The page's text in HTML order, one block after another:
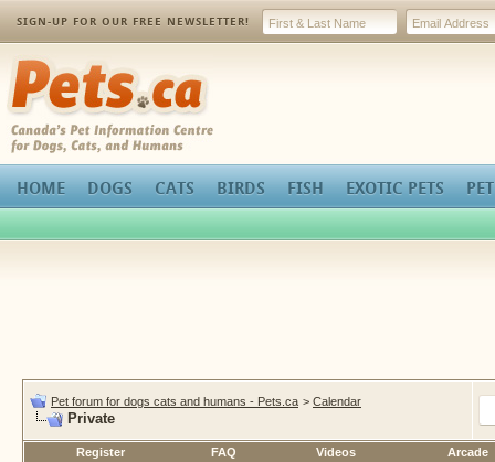
SIGN-UP FOR OUR FREE NEWSLETTER!
Pets.ca
HOME DOGS CATS BIRDS FISH EXOTIC PETS
Pet forum for dogs cats and humans - Pets.ca > Calendar
Private
Register FAQ Videos Arcade